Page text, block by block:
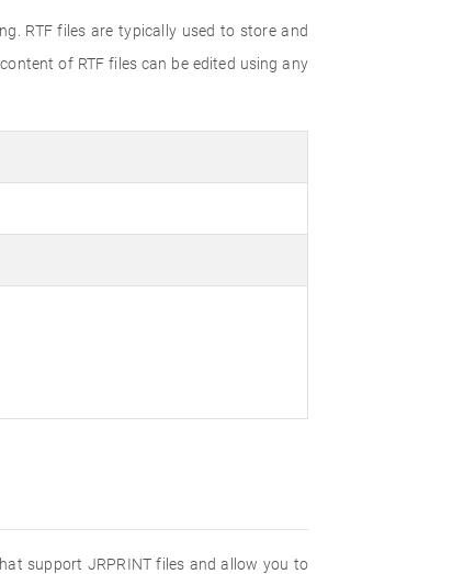
RTF files are typically used to store and
of RTF files can be edited using any
support JRPRINT files and allow you to